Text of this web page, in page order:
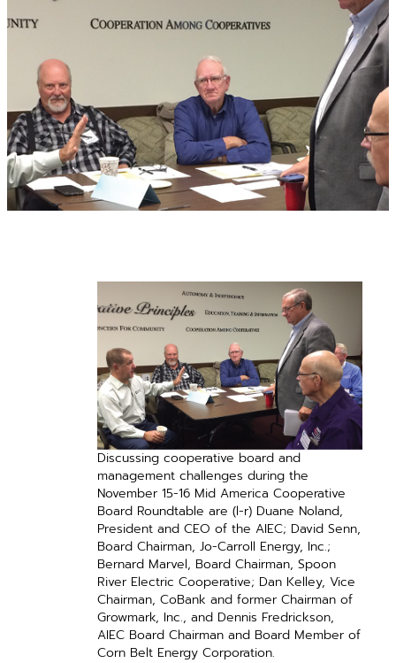
Discussing cooperative board and
management challenges during the
November 15-16 Mid America Cooperative
Board Roundtable are (l-r) Duane Noland,
President and CEO of the AIEC; David Senn,
Board Chairman, Jo-Carroll Energy, Inc.;
Bernard Marvel, Board Chairman, Spoon
River Electric Cooperative; Dan Kelley, Vice
Chairman, CoBank and ­former Chairman of
Growmark, Inc., and Dennis Fredrickson,
AIEC Board Chairman and Board Member of
Corn Belt Energy Corporation.